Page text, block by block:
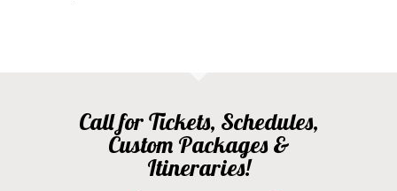
Call for Tickets, Schedules,
Custom Packages &
Itineraries!